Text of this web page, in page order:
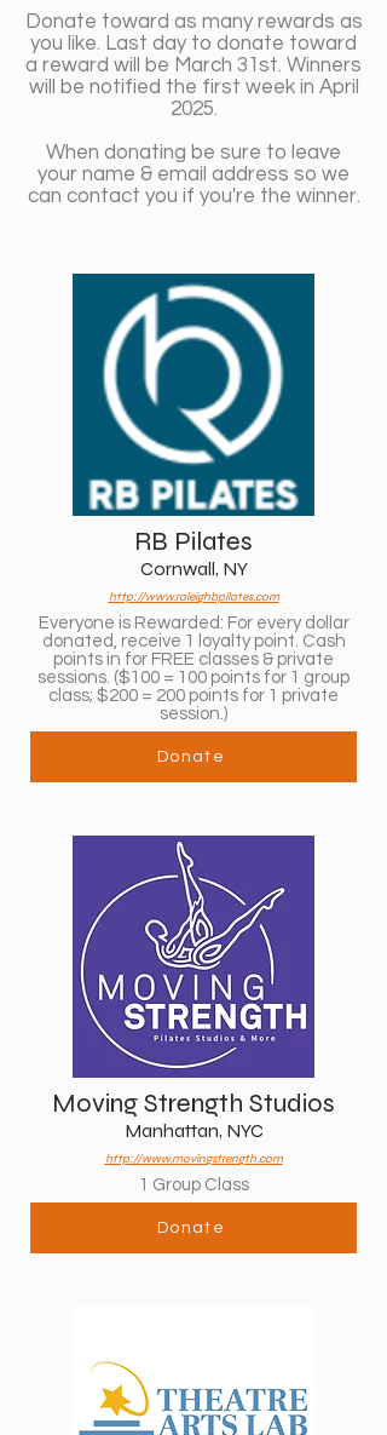
Donate toward as many rewards as
you like. Last day to donate toward
a reward will be March 31st. Winners
will be notified the first week in April
2025.
When donating be sure to leave
your name & email address so we
can contact you if you're the winner.
RB Pilates
Cornwall, NY
http://www.raleighbpilates.com
Everyone is Rewarded: For every dollar
donated, receive 1 loyalty point. Cash
points in for FREE classes & private
sessions. ($100 = 100 points for 1 group
class; $200 = 200 points for 1 private
session.)
Donate
Moving Strength Studios
Manhattan, NYC
http://www.movingstrength.com
1 Group Class
Donate